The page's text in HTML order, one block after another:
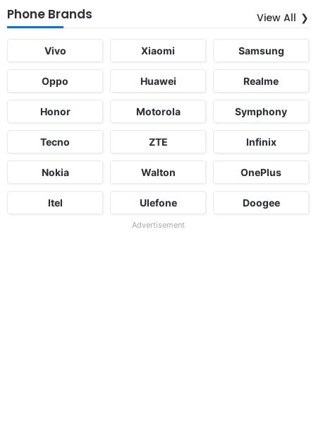
Phone Brands View All
Vivo Xiaomi Samsung
Oppo Huawei Realme
Honor Motorola Symphony
Tecno ZTE Infinix
Nokia Walton OnePlus
Itel Ulefone Doogee
Advertisement